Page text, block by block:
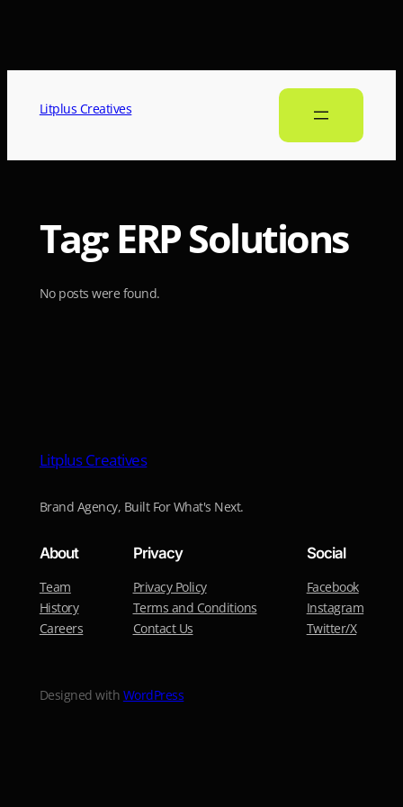
Litplus Creatives
Tag:ERP Solutions
No posts were found.
Litplus Creatives
Brand Agency, Built For What's Next.
About
Team
History
Careers
Privacy
Privacy Policy
Terms and Conditions
Contact Us
Social
Facebook
Instagram
Twitter/X
Designed with WordPress